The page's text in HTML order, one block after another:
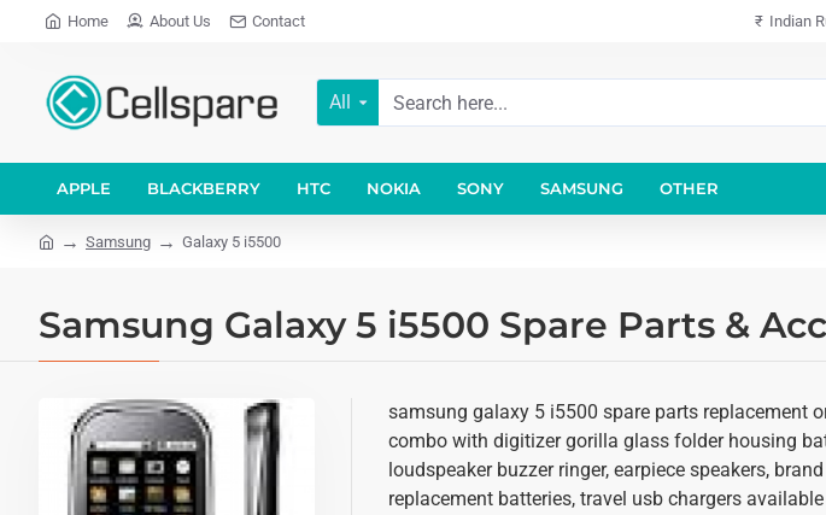
Home About Us Contact ₹ Indian
All
APPLE BLACKBERRY HTC NOKIA SONY SAMSUNG OTHER
Samsung Galaxy 5 i5500
Samsung Galaxy 5 i5500 Spare Parts &
samsung galaxy 5 i5500 spare parts replacement
combo with digitizer gorilla glass folder housing
loudspeaker buzzer ringer, earpiece speakers,
replacement batteries, travel usb chargers